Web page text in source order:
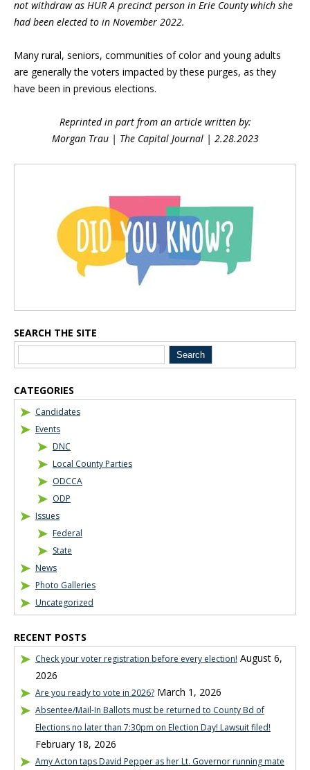
not withdraw as HUR A precinct person in Erie County which she
had been elected to in November 2022.
Many rural, seniors, communities of color and young adults
are generally the voters impacted by these purges, as they
have been in previous elections.
Reprinted in part from an article written by:
Morgan Trau | The Capital Journal | 2.28.2023
SEARCH THE SITE
CATEGORIES
Candidates
Events
DNC
Local County Parties
ODCCA
ODP
Issues
Federal
State
News
Photo Galleries
Uncategorized
RECENT POSTS
Check your voter registration before every election! August 6,
2026
Are you ready to vote in 2026? March 1, 2026
Absentee/Mail-In Ballots must be returned to County Bd of
Elections no later than 7:30pm on Election Day! Lawsuit filed!
February 18, 2026
Amy Acton taps David Pepper as her Lt. Governor running mate